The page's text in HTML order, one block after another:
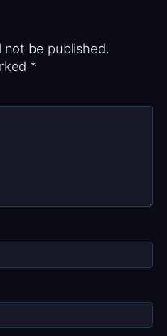
not be published.
*